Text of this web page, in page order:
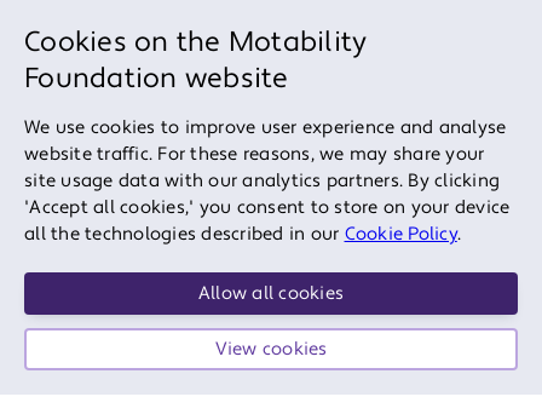
Cookies on the Motability
Foundation website
We use cookies to improve user experience and analyse
website traffic. For these reasons, we may share your
site usage data with our analytics partners. By clicking
'Accept all cookies,' you consent to store on your device
all the technologies described in our Cookie Policy.
Allow all cookies
View cookies